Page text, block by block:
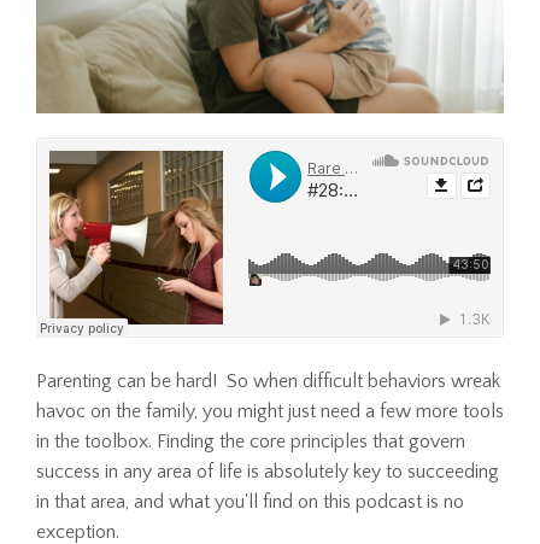
Parenting can be hard! So when difficult behaviors wreak
havoc on the family, you might just need a few more tools
in the toolbox. Finding the core principles that govern
success in any area of life is absolutely key to succeeding
in that area, and what you'll find on this podcast is no
exception.